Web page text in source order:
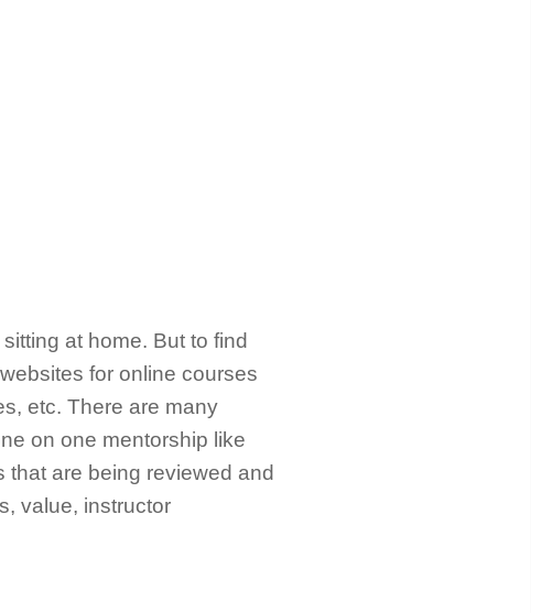
at home. But to find
for online courses
etc. There are many
on one mentorship like
are being reviewed and
value, instructor